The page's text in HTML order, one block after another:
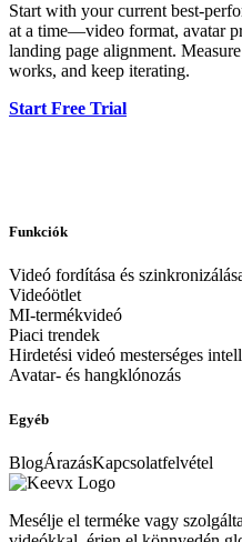
Start with your current best-
at a time—video format, avatar
landing page alignment.
works, and keep iterating.
Start Free Trial
Funkciók
Videó fordítása és
Videóötlet
MI-termékvideó
Piaci trendek
Hirdetési videó mesterséges
Avatar- és hangklónozás
Egyéb
BlogÁrazásKapcsolatfelvétel
Mesélje el terméke vagy